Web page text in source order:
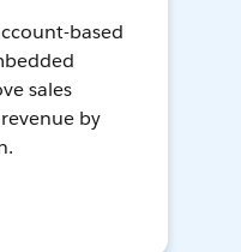
based
sales
by